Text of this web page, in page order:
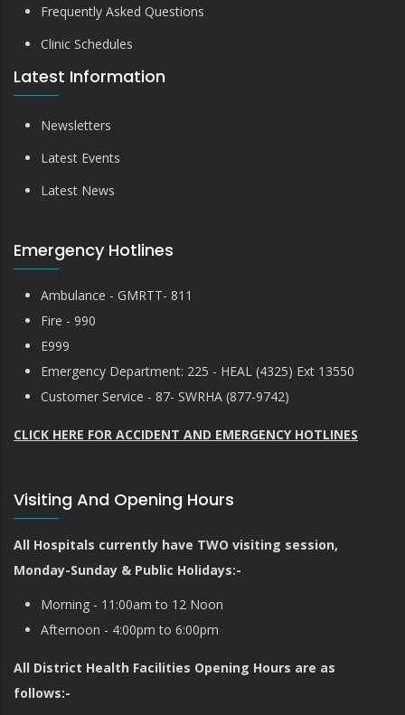
Frequently Asked Questions
Clinic Schedules
Latest Information
Newsletters
Latest Events
Latest News
Emergency Hotlines
Ambulance - GMRTT- 811
Fire - 990
E999
Emergency Department: 225 - HEAL (4325) Ext 13550
Customer Service - 87- SWRHA (877-9742)
CLICK HERE FOR ACCIDENT AND EMERGENCY HOTLINES
Visiting And Opening Hours
All Hospitals currently have TWO visiting session,
Monday-Sunday & Public Holidays:-
Morning - 11:00am to 12 Noon
Afternoon - 4:00pm to 6:00pm
All District Health Facilities Opening Hours are as
follows:-